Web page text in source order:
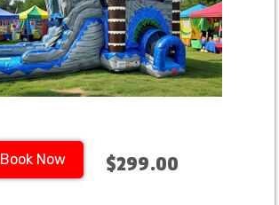
Book Now $299.00